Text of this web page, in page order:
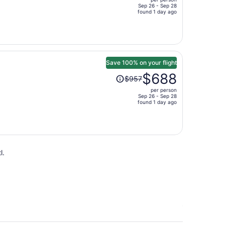
$797
per
person
Sep 26 - Sep 28
found 1 day ago
Save 100% on your flight
Price
was
$688
$957$688
per person
Sep 26 - Sep 28
found 1 day ago